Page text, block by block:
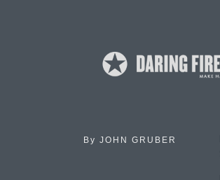
By JOHN GRUBER